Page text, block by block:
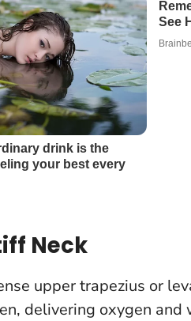
Neck
upper trapezius or
delivering oxygen and